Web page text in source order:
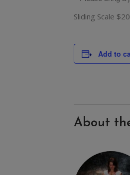
Sliding Scale
Add to
About